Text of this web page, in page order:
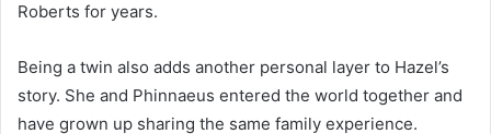
Roberts for years.
Being a twin also adds another personal layer to Hazel’s
story. She and Phinnaeus entered the world together and
have grown up sharing the same family experience.